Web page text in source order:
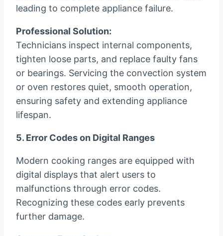
leading to complete appliance failure.
Professional Solution:
Technicians inspect internal components,
tighten loose parts, and replace faulty fans
or bearings. Servicing the convection system
or oven restores quiet, smooth operation,
ensuring safety and extending appliance
lifespan.
5. Error Codes on Digital Ranges
Modern cooking ranges are equipped with
digital displays that alert users to
malfunctions through error codes.
Recognizing these codes early prevents
further damage.